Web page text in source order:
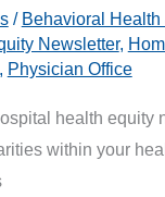
/ Behavioral
Newsletter,
Physician Office
health equity
within your